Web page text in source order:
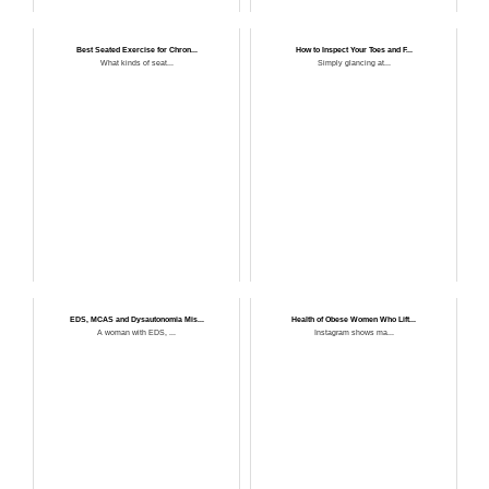
Best Seated Exercise for Chron...
What kinds of seat...
How to Inspect Your Toes and F...
Simply glancing at...
EDS, MCAS and Dysautonomia Mis...
A woman with EDS, ...
Health of Obese Women Who Lift...
Instagram shows ma...